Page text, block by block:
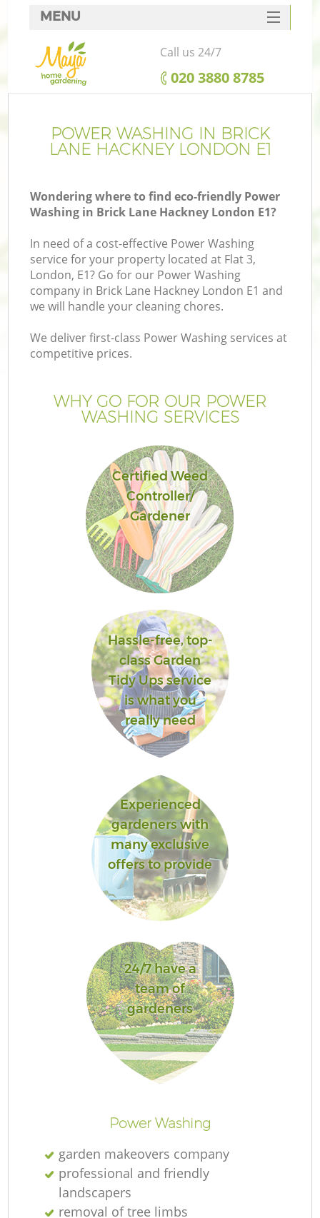
POWER WASHING IN BRICK
LANE HACKNEY LONDON E1
Wondering where to find eco-friendly Power
Washing in Brick Lane Hackney London E1?
In need of a cost-effective Power Washing
service for your property located at Flat 3,
London, E1? Go for our Power Washing
company in Brick Lane Hackney London E1 and
we will handle your cleaning chores.
We deliver first-class Power Washing services at
competitive prices.
WHY GO FOR OUR POWER
WASHING SERVICES
Certified Weed
Controller/
Gardener
Hassle-free, top-
class Garden
Tidy Ups service
is what you
really need
Experienced
gardeners with
many exclusive
offers to provide
24/7 have a
team of
gardeners
Power Washing
garden makeovers company
professional and friendly
landscapers
removal of tree limbs
MENU
SERVICES
HOME
FAQ
CONTACTS
Call us 24/7
‎020 3880 8785